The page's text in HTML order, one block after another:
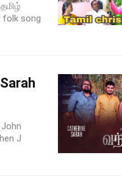
folk song
J